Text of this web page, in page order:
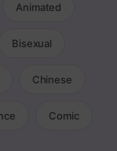
Animated
Bisexual
Chinese
Comic